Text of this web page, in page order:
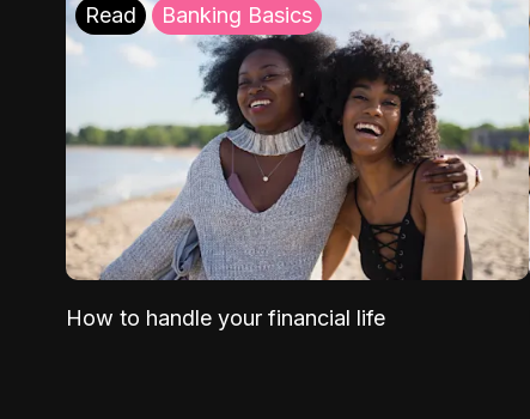
Read Banking Basics
How to handle your financial life